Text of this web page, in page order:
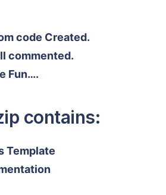
code Created.
commented.
Fun….
contains:
Template